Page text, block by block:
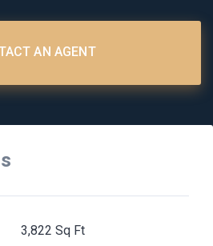
AN AGENT
3,822 Sq Ft